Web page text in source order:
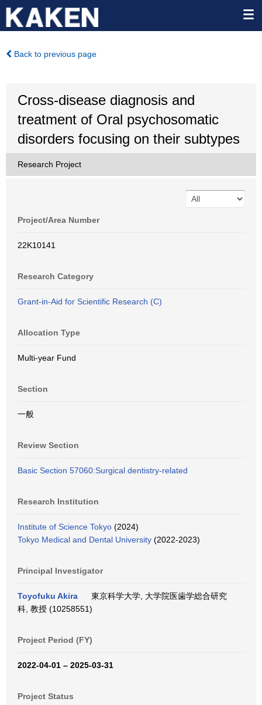
Back to previous page
Cross-disease diagnosis and
treatment of Oral psychosomatic
disorders focusing on their subtypes
Research Project
Project/Area Number
22K10141
Research Category
Grant-in-Aid for Scientific Research (C)
Allocation Type
Multi-year Fund
Section
一般
Review Section
Basic Section 57060:Surgical dentistry-related
Research Institution
Institute of Science Tokyo (2024)
Tokyo Medical and Dental University (2022-2023)
Principal Investigator
Toyofuku Akira
東京科学大学, 大学院医歯学総合研究
科, 教授 (10258551)
Project Period (FY)
2022-04-01 – 2025-03-31
Project Status